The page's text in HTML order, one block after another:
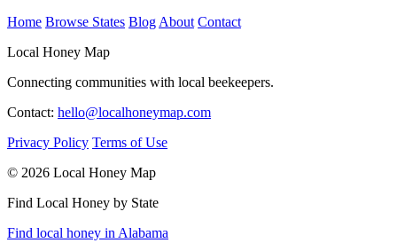
Home Browse States Blog About Contact
Local Honey Map
Connecting communities with local beekeepers.
Contact: hello@localhoneymap.com
Privacy Policy Terms of Use
© 2026 Local Honey Map
Find Local Honey by State
Find local honey in Alabama